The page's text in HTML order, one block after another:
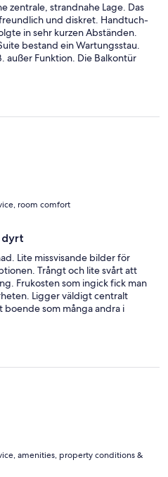
zentrale, strandnahe Lage. Das
und diskret. Handtuch-
in sehr kurzen Abständen.
bestand ein Wartungsstau.
außer Funktion. Die Balkontür
1. OG). Diese Punkte wurden
Eine Behebung wird sicherlich
bescheren.
room comfort
dyrt
Lite missvisande bilder för
Trångt och lite svårt att
Frukosten som ingick fick man
Ligger väldigt centralt
boende som många andra i
amenities, property conditions &